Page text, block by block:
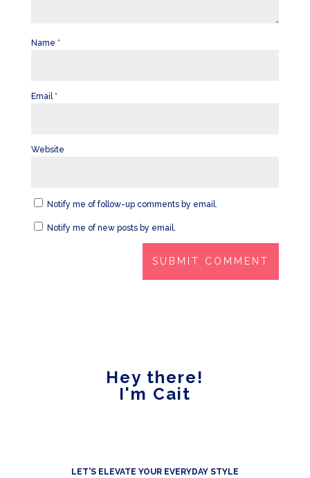
Name *
Email *
Website
Notify me of follow-up comments by email.
Notify me of new posts by email.
Hey there!
I'm Cait
LET'S ELEVATE YOUR EVERYDAY STYLE